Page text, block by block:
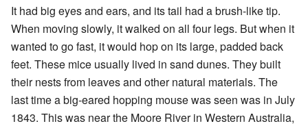
It had big eyes and ears, and its tail had a brush-like tip.
When moving slowly, it walked on all four legs. But when it
wanted to go fast, it would hop on its large, padded back
feet. These mice usually lived in sand dunes. They built
their nests from leaves and other natural materials. The
last time a big-eared hopping mouse was seen was in July
1843. This was near the Moore River in Western Australia,